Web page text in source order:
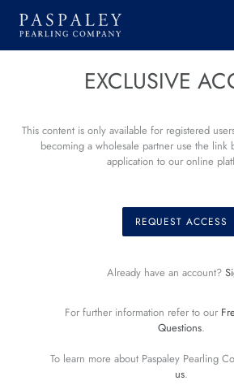
content
EXCLUSIVE
This content is only available for registered
becoming a wholesale partner use the link
application to our online
REQUEST ACCESS
Already have an account?
For further information refer to our
Questions.
To learn more about Paspaley Pearling
us.